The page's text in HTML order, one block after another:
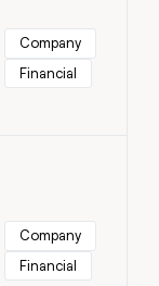
Company
Financial
Company
Financial